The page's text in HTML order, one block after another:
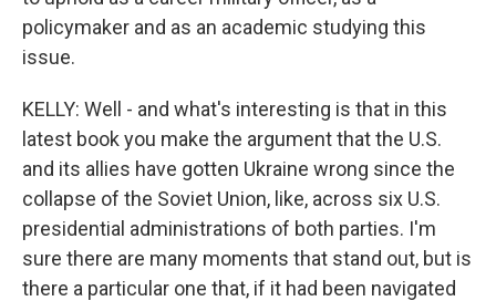
policymaker and as an academic studying this
issue.
KELLY: Well - and what's interesting is that in this
latest book you make the argument that the U.S.
and its allies have gotten Ukraine wrong since the
collapse of the Soviet Union, like, across six U.S.
presidential administrations of both parties. I'm
sure there are many moments that stand out, but is
there a particular one that, if it had been navigated